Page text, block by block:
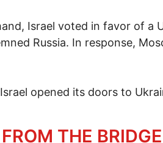
Israel voted in favor of a
Russia. In response,
opened its doors to
Friend or Foe? Russia’s
THE